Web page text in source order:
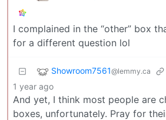
I complained in the “other” box
for a different question lol
Showroom7561@lemmy.ca
1 year ago
And yet, I think most people are
boxes, unfortunately. Pray for